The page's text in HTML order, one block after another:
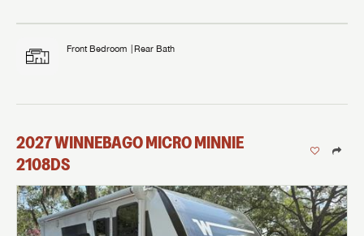
Front Bedroom Rear Bath
2027WINNEBAGOMICRO MINNIE
2108DS